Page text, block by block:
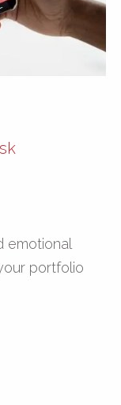
emotional
portfolio